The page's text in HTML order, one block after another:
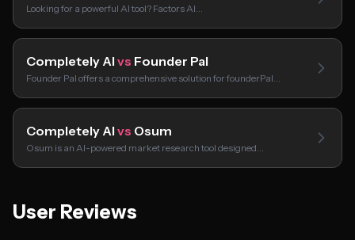
Looking for a powerful AI tool? Factors AI…
Completely AI vs Founder Pal
Founder Pal offers a comprehensive solution for founderPal…
Completely AI vs Osum
Osum is an AI-powered market research tool designed…
User Reviews